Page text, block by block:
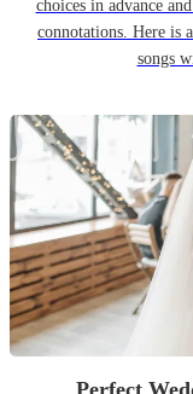
choices in advance
connotations. Here is
songs